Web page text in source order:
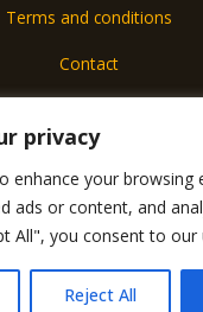
privacy
enhance your browsing
ads or content, and
All", you consent to our
Reject All
Terms and conditions
Contact
© 2026
6017 Almolar Street